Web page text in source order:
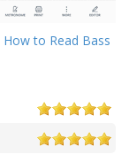
How to Read Bass